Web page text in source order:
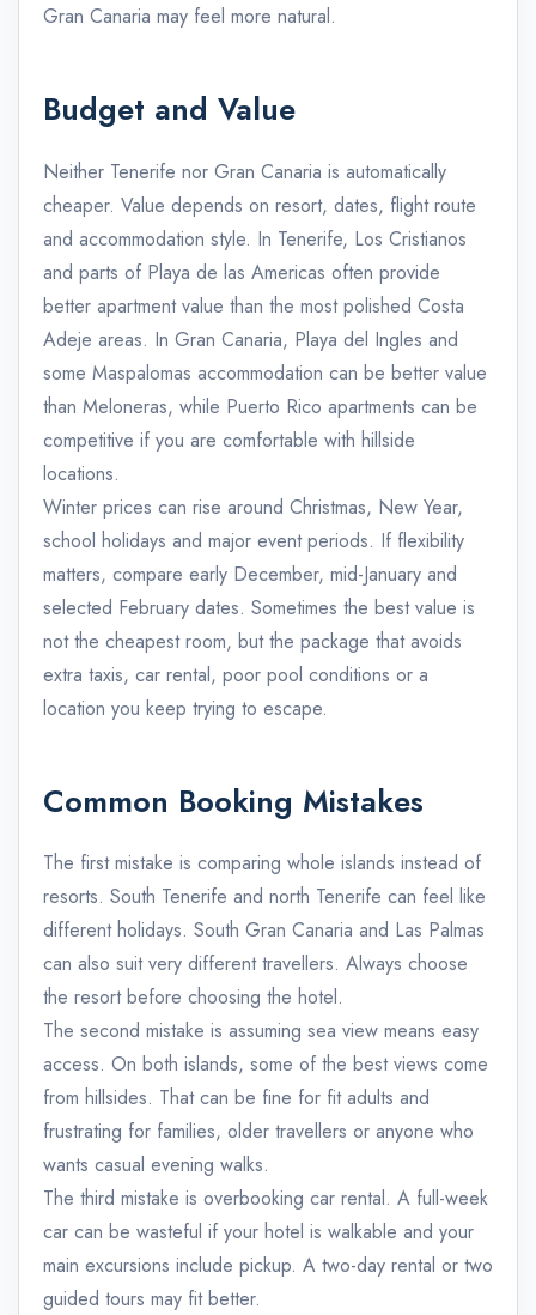
Gran Canaria may feel more natural.
Budget and Value
Neither Tenerife nor Gran Canaria is automatically
cheaper. Value depends on resort, dates, flight route
and accommodation style. In Tenerife, Los Cristianos
and parts of Playa de las Americas often provide
better apartment value than the most polished Costa
Adeje areas. In Gran Canaria, Playa del Ingles and
some Maspalomas accommodation can be better value
than Meloneras, while Puerto Rico apartments can be
competitive if you are comfortable with hillside
locations.
Winter prices can rise around Christmas, New Year,
school holidays and major event periods. If flexibility
matters, compare early December, mid-January and
selected February dates. Sometimes the best value is
not the cheapest room, but the package that avoids
extra taxis, car rental, poor pool conditions or a
location you keep trying to escape.
Common Booking Mistakes
The first mistake is comparing whole islands instead of
resorts. South Tenerife and north Tenerife can feel like
different holidays. South Gran Canaria and Las Palmas
can also suit very different travellers. Always choose
the resort before choosing the hotel.
The second mistake is assuming sea view means easy
access. On both islands, some of the best views come
from hillsides. That can be fine for fit adults and
frustrating for families, older travellers or anyone who
wants casual evening walks.
The third mistake is overbooking car rental. A full-week
car can be wasteful if your hotel is walkable and your
main excursions include pickup. A two-day rental or two
guided tours may fit better.